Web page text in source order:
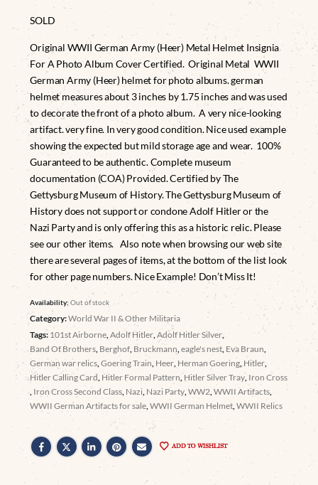
SOLD
Original WWII German Army (Heer) Metal Helmet Insignia
For A Photo Album Cover Certified. Original Metal WWII
German Army (Heer) helmet for photo albums. german
helmet measures about 3 inches by 1.75 inches and was used
to decorate the front of a photo album. A very nice-looking
artifact. very fine. In very good condition. Nice used example
showing the expected but mild storage age and wear. 100%
Guaranteed to be authentic. Complete museum
documentation (COA) Provided. Certified by The
Gettysburg Museum of History. The Gettysburg Museum of
History does not support or condone Adolf Hitler or the
Nazi Party and is only offering this as a historic relic. Please
see our other items. Also note when browsing our web site
there are several pages of items, at the bottom of the list look
for other page numbers. Nice Example! Don’t Miss It!
Availability:Out of stock
Category:World War II & Other Militaria
Tags: 101st Airborne ,Adolf Hitler ,Adolf Hitler Silver
Band Of Brothers, Berghof Bruckmann ,eagle's nest Eva Braun
German war relics ,Goering Train Heer Herman Goering Hitler
Hitler Calling Card Hitler Formal Pattern Hitler Silver Tray, Iron Cross
Iron Cross Second Class Nazi Nazi Party ,WW2 ,WWII Artifacts
WWII German Artifacts for sale ,WWII German Helmet ,WWII Relics
ADD TO WISHLIST